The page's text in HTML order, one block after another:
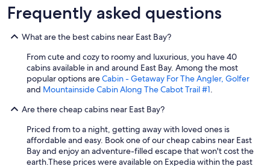
Frequently asked questions
What are the best cabins near East Bay?
From cute and cozy to roomy and luxurious, you have 40
cabins available in and around East Bay. Among the most
popular options areCabin - Getaway For The Angler, Golfer
and Mountainside Cabin Along The Cabot Trail #1.
Are there cheap cabins near East Bay?
Priced from to a night, getting away with loved ones is
affordable and easy. Book one of our cheap cabins near East
Bay and enjoy an adventure-filled escape that won't cost the
earth.These prices were available on Expedia within the past